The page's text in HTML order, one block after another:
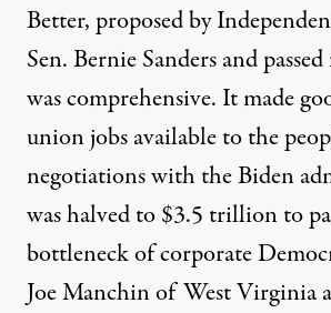
Better, proposed by
Sen. Bernie Sanders and
was comprehensive. It made
union jobs available to the
negotiations with the Biden
was halved to$3.5 trillionto
bottleneck of corporate
Joe Manchin of West Virginia